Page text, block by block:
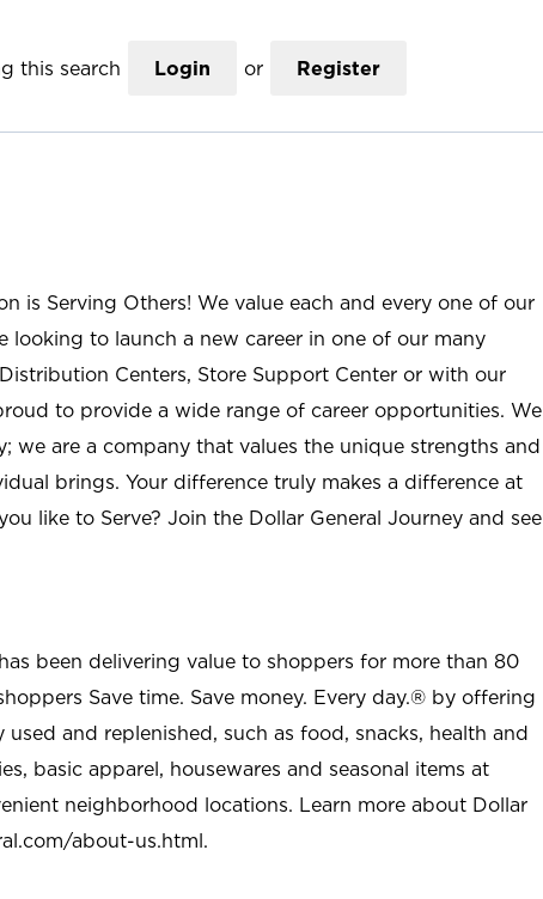
this search Login or Register
is Serving Others! We value each and every one of our
looking to launch a new career in one of our many
Centers, Store Support Center or with our
to provide a wide range of career opportunities. We
we are a company that values the unique strengths and
brings. Your difference truly makes a difference at
like to Serve? Join the Dollar General Journey and see
been delivering value to shoppers for more than 80
Save time. Save money. Every day.® by offering
and replenished, such as food, snacks, health and
basic apparel, housewares and seasonal items at
neighborhood locations. Learn more about Dollar
about-us.html.